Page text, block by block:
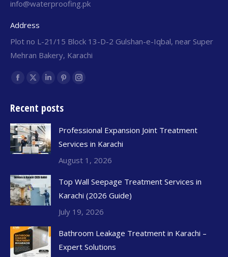
info@waterproofing.pk
Address
Plot no L-21/15 Block 13-D-2 Gulshan-e-Iqbal, near Super
Mehran Bakery, Karachi
Find us on:
Recent posts
Professional Expansion Joint Treatment
Services in Karachi
August 1, 2026
Top Wall Seepage Treatment Services in
Karachi (2026 Guide)
July 19, 2026
Bathroom Leakage Treatment in Karachi –
Expert Solutions